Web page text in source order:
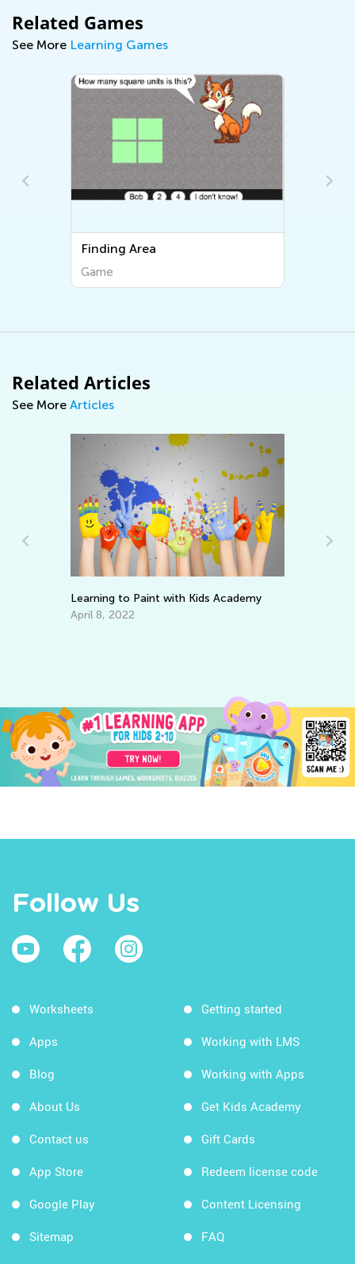
Related Games
See More Learning Games
Finding Area
Game
Related Articles
See More Articles
Learning to Paint with Kids Academy
April 8, 2022
Follow Us
Worksheets
Apps
Blog
About Us
Contact us
App Store
Google Play
Sitemap
Getting started
Working with LMS
Working with Apps
Get Kids Academy
Gift Cards
Redeem license code
Content Licensing
FAQ